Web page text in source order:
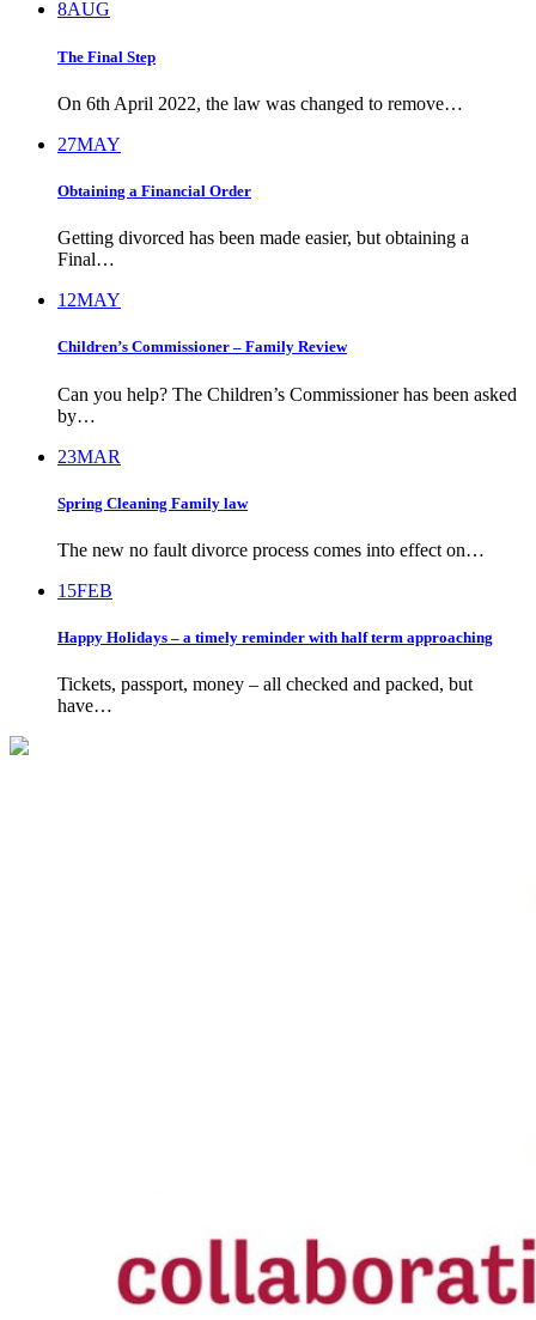
8AUG
The Final Step
On 6th April 2022, the law was changed to remove…
27MAY
Obtaining a Financial Order
Getting divorced has been made easier, but obtaining a
Final…
12MAY
Children’s Commissioner – Family Review
Can you help? The Children’s Commissioner has been asked
by…
23MAR
Spring Cleaning Family law
The new no fault divorce process comes into effect on…
15FEB
Happy Holidays – a timely reminder with half term approaching
Tickets, passport, money – all checked and packed, but
have…